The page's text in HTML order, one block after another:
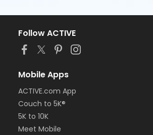
Follow ACTIVE
Mobile Apps
ACTIVE.com App
Couch to 5K®
5K to 10K
Meet Mobile